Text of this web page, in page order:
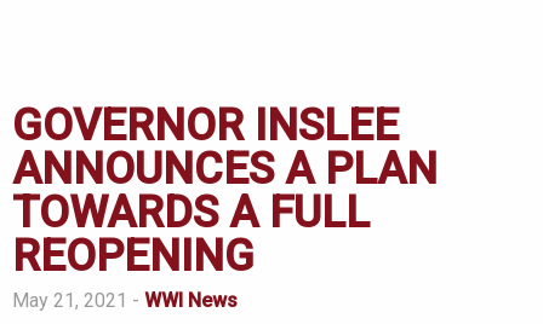
GOVERNOR INSLEE
ANNOUNCES A PLAN
TOWARDS A FULL
REOPENING
May 21, 2021 - WWI News